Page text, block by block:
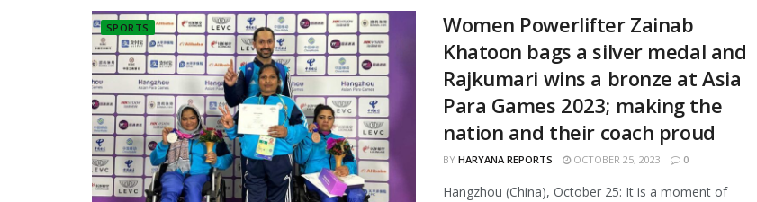
SPORTS
Women Powerlifter Zainab
Khatoon bags a silver medal and
Rajkumari wins a bronze at Asia
Para Games 2023; making the
nation and their coach proud
BY HARYANA REPORTS OCTOBER 25, 2023 0
Hangzhou (China), October 25: It is a moment of